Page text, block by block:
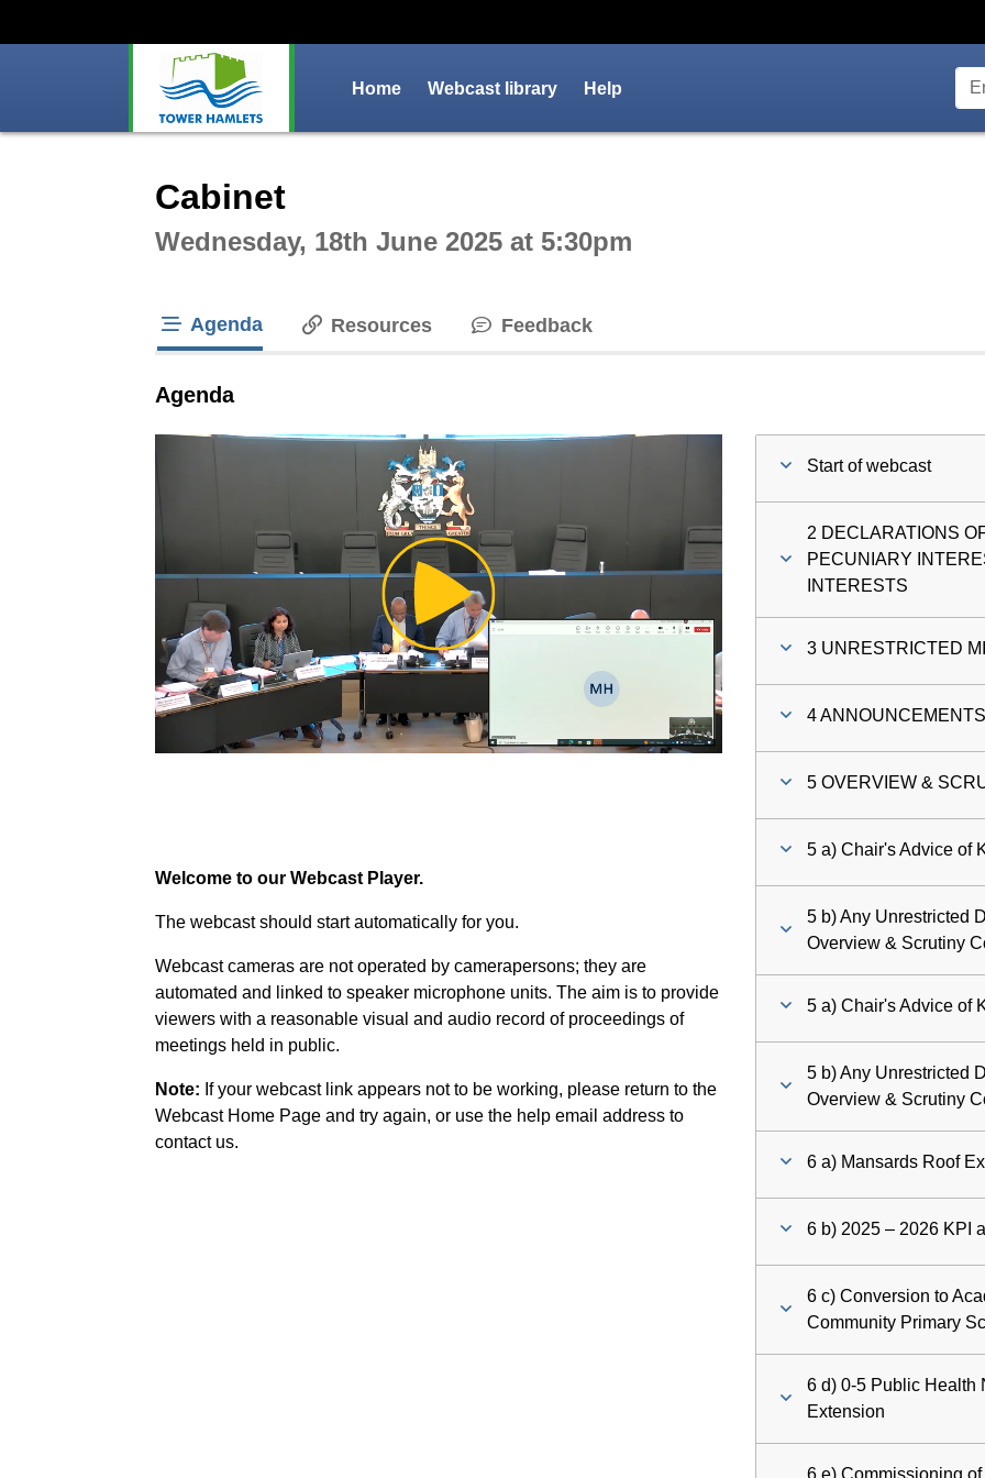
Home Webcast library Help
Cabinet
Wednesday, 18th June 2025 at 5:30pm
Agenda Resources Feedback
Agenda
Play
Video
Welcome to our Webcast Player.
The webcast should start automatically for you.
Webcast cameras are not operated by camerapersons; they are
automated and linked to speaker microphone units. The aim is to provide
viewers with a reasonable visual and audio record of proceedings of
meetings held in public.
Note: If your webcast link appears not to be working, please return to the
Webcast Home Page and try again, or use the help email address to
contact us.
Start of webcast
2 DECLARATIONS
PECUNIARY
INTERESTS
3 UNRESTRICTED
4
5 OVERVIEW &
5 a) Chair's Advice of
5 b) Any Unrestricted
Overview & Scrutiny
5 a) Chair's Advice of
5 b) Any Unrestricted
Overview & Scrutiny
6 a) Mansards Roof
6 b) 2025 – 2026 KPI
6 c) Conversion to
Community Primary
6 d) 0-5 Public Health
Extension
6 e) Commissioning